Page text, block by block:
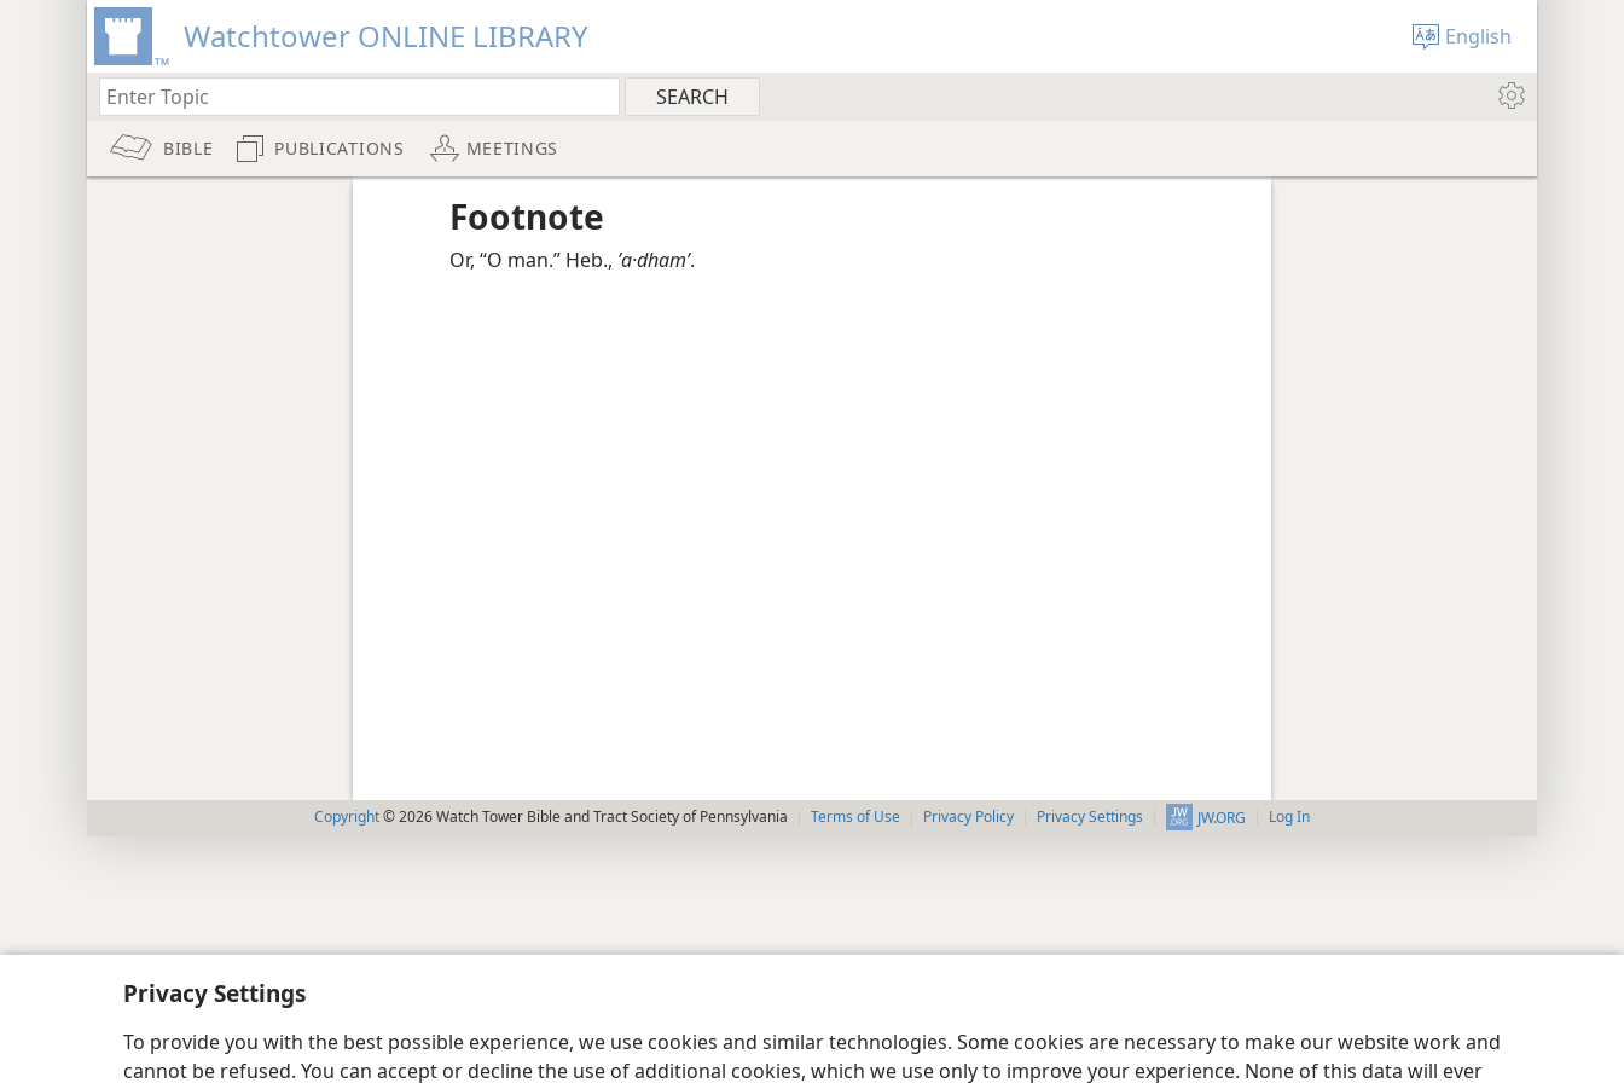
Privacy Settings
To provide you with the best possible experience, we use cookies and similar technologies. Some cookies are necessary to make our website work and
cannot be refused. You can accept or decline the use of additional cookies, which we use only to improve your experience. None of this data will ever
Watchtower ONLINE LIBRARY English
BIBLE PUBLICATIONS MEETINGS
Footnote
Or, “O man.” Heb., ʼa·dhamʹ.
Copyright© 2026 Watch Tower Bible and Tract Society of Pennsylvania Terms of Use Privacy Policy Privacy Settings JW.ORG Log In